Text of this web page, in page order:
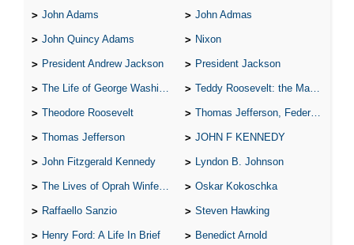
John Adams John Admas
John Quincy Adams Nixon
President Andrew Jackson President Jackson
The Life of George Washington Teddy Roosevelt: the Man Who Changed the Face of America
Theodore Roosevelt Thomas Jefferson, Federalist.
Thomas Jefferson JOHN F KENNEDY
John Fitzgerald Kennedy Lyndon B. Johnson
The Lives of Oprah Winfery and Malcolm X Oskar Kokoschka
Raffaello Sanzio Steven Hawking
Henry Ford: A Life In Brief Benedict Arnold